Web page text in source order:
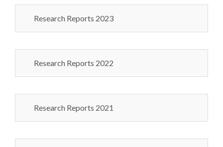
Research Reports 2023
Research Reports 2022
Research Reports 2021